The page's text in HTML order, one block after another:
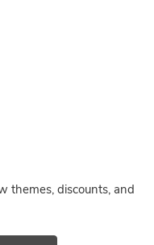
themes, discounts, and